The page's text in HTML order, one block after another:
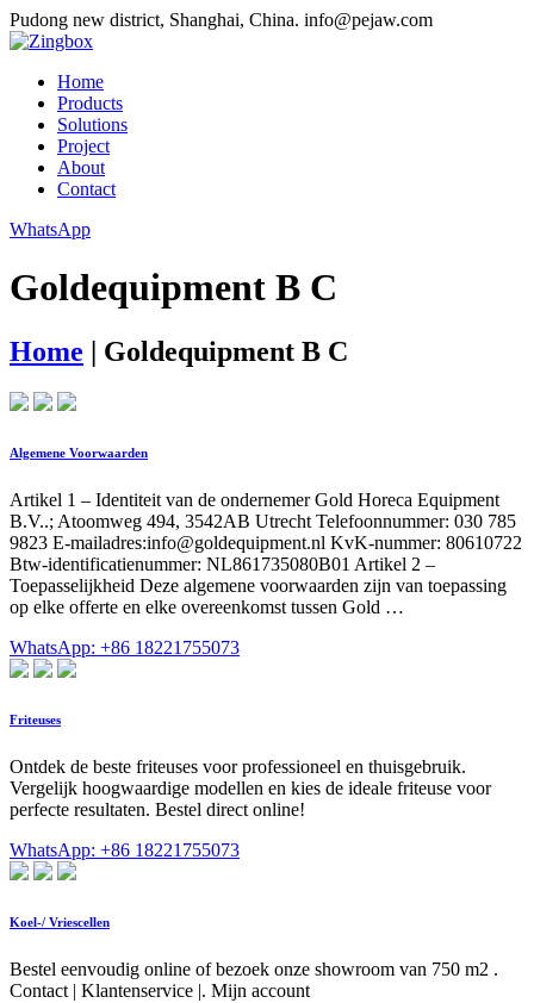
Pudong new district, Shanghai, China. info@pejaw.com
Home
Products
Solutions
Project
About
Contact
WhatsApp
Goldequipment B C
Home | Goldequipment B C
Algemene Voorwaarden
Artikel 1 – Identiteit van de ondernemer Gold Horeca Equipment
B.V..; Atoomweg 494, 3542AB Utrecht Telefoonnummer: 030 785
9823 E-mailadres:info@goldequipment.nl KvK-nummer: 80610722
Btw-identificatienummer: NL861735080B01 Artikel 2 –
Toepasselijkheid Deze algemene voorwaarden zijn van toepassing
op elke offerte en elke overeenkomst tussen Gold …
WhatsApp: +86 18221755073
Friteuses
Ontdek de beste friteuses voor professioneel en thuisgebruik.
Vergelijk hoogwaardige modellen en kies de ideale friteuse voor
perfecte resultaten. Bestel direct online!
WhatsApp: +86 18221755073
Koel-/ Vriescellen
Bestel eenvoudig online of bezoek onze showroom van 750 m2 .
Contact | Klantenservice |. Mijn account